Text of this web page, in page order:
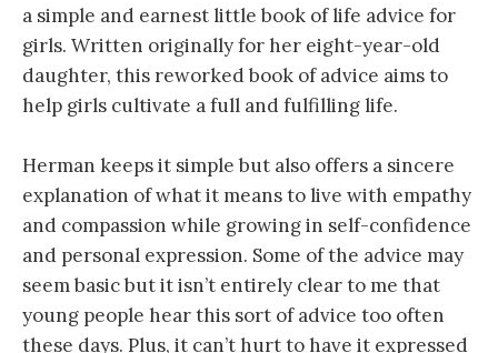
a simple and earnest little book of life advice for
girls. Written originally for her eight-year-old
daughter, this reworked book of advice aims to
help girls cultivate a full and fulfilling life.
Herman keeps it simple but also offers a sincere
explanation of what it means to live with empathy
and compassion while growing in self-confidence
and personal expression. Some of the advice may
seem basic but it isn’t entirely clear to me that
young people hear this sort of advice too often
these days. Plus, it can’t hurt to have it expressed